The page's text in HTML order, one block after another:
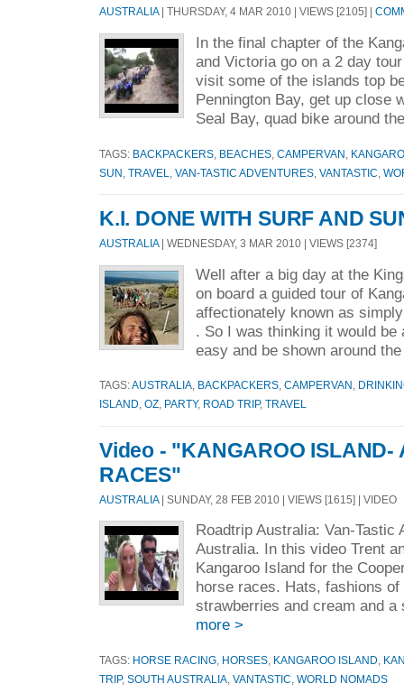
AUSTRALIA| THURSDAY, 4 MAR 2010 | VIEWS [2105] |
In the final chapter of the
and Victoria go on a 2 day
visit some of the islands top
Pennington Bay, get up close
Seal Bay, quad bike around
TAGS: BACKPACKERS BEACHES CAMPERVAN
SUN TRAVEL VAN-TASTIC ADVENTURES VANTASTIC
K.I. DONE WITH SURF AND
AUSTRALIA| WEDNESDAY, 3 MAR 2010 | VIEWS [2374]
Well after a big day at the
on board a guided tour of
affectionately known as
. So I was thinking it would
easy and be shown around
TAGS:AUSTRALIA BACKPACKERS CAMPERVAN
ISLAND OZ PARTY, ROAD TRIP, TRAVEL
Video - "KANGAROO ISLAND-
RACES"
AUSTRALIA| SUNDAY, 28 FEB 2010 | VIEWS [1615] | VIDEO
Roadtrip Australia: Van-Tastic
Australia. In this video Trent
Kangaroo Island for the
horse races. Hats, fashions
strawberries and cream and
more >
TAGS: HORSE RACING HORSES KANGAROO ISLAND
TRIP, SOUTH AUSTRALIA VANTASTIC WORLD NOMADS